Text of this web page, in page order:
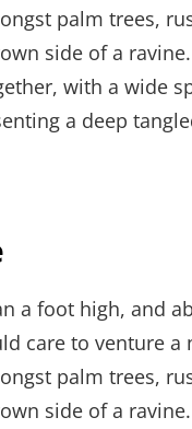
palm trees,
side of a
with a wide
a deep
a foot high, and
care to venture
palm trees,
side of a